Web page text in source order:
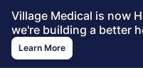
Village Medical is now
we're building a better
Learn More